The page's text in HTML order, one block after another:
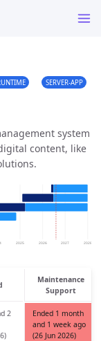
SERVER-APP
system
content, like
Maintenance
Support
2
Ended 1 month
and 1 week ago
(26 Jun 2026)